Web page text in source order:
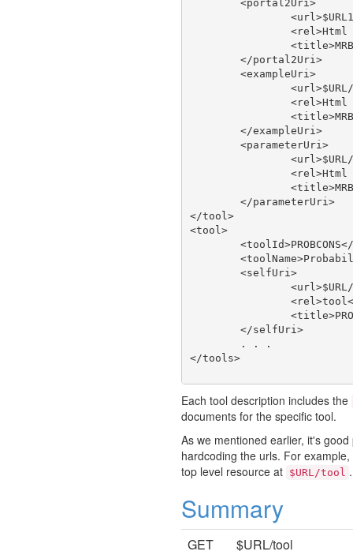
</tool>
<tool>
</tools>
Each tool description includes the
documents for the specific tool.
As we mentioned earlier, it's
hardcoding the urls. For
top level resource at $URL/tool .
Summary
GET
$URL/tool